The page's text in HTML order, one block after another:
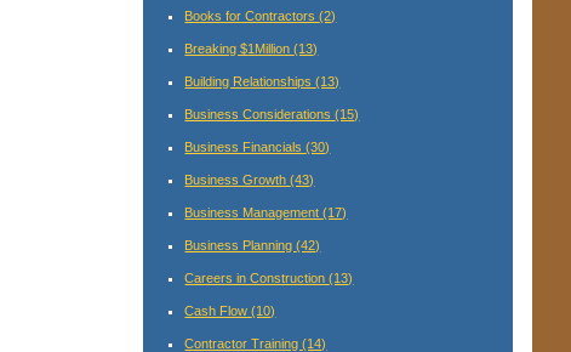
Books for Contractors(2)
Breaking $1Million(13)
Building Relationships(13)
Business Considerations(15)
Business Financials(30)
Business Growth(43)
Business Management(17)
Business Planning(42)
Careers in Construction(13)
Cash Flow(10)
Contractor Training(14)